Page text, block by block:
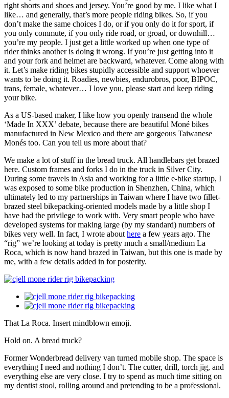
right shorts and shoes and jersey. You’re good by me. I like what I
like… and generally, that’s more people riding bikes. So, if you
don’t make the same choices I do, or if you only do it for sport, if
you only commute, if you only ride road, or groad, or downhill…
you’re my people. I just get a little worked up when one type of
rider thinks another is doing it wrong. If you’re just getting into it
and your fork and helmet are backward, whatever. Come along with
it. Let’s make riding bikes stupidly accessible and support whoever
wants to be doing it. Roadies, newbies, endurobros, poor, BIPOC,
trans, female, whatever… I love you, please start and keep riding
your bike.
As a US-based maker, I like how you openly transend the whole
‘Made In XXX’ debate, because there are beautiful Moné bikes
manufactured in New Mexico and there are gorgeous Taiwanese
Monés too. Can you tell us more about that?
We make a lot of stuff in the bread truck. All handlebars get brazed
here. Custom frames and forks I do in the truck in Silver City.
During some travels in Asia and working for a little e-bike startup, I
was exposed to some bike production in Shenzhen, China, which
ultimately led to my partnerships in Taiwan where I have two fillet-
brazed steel bikepacking-oriented models made by a little shop I
have had the privilege to work with. Very smart people who have
developed systems for making large (by my standard) numbers of
bikes very well. In fact, I wrote about here a few years ago. The
“rig” we’re looking at today is pretty much a small/medium La
Roca, which is now hand brazed in Taiwan, but this one is made by
me, with a few details added in for posterity.
That La Roca. Insert mindblown emoji.
Hold on. A bread truck?
Former Wonderbread delivery van turned mobile shop. The space is
everything I need and nothing I don’t. The cutter, drill, torch jig, and
everything else are very close. I try to spend as much time sitting on
my dentist stool, rolling around and pretending to be a professional.